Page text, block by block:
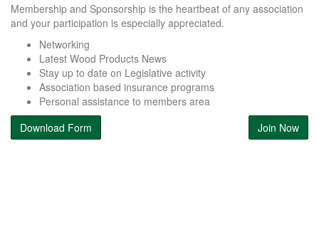
Membership and Sponsorship is the heartbeat of any association
and your participation is especially appreciated.
Networking
Latest Wood Products News
Stay up to date on Legislative activity
Association based insurance programs
Personal assistance to members area
Download Form
Join Now